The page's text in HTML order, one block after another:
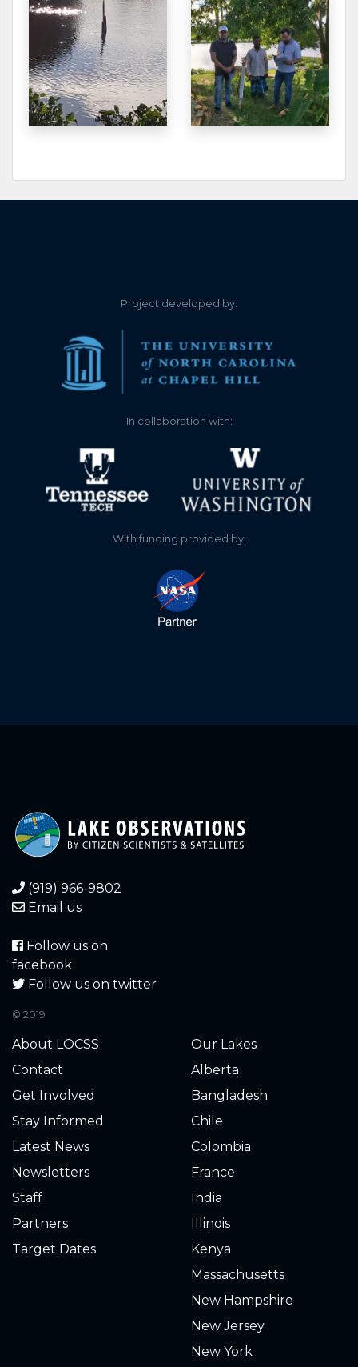
2.620 2021-12-28
2.660 2021-12-27
2.650 2021-12-27
2.680 2021-12-26
2021-12-24
2.760
2.820 2021-12-23
2021-12-23
2021-12-22
2.840 2021-12-22
2021-12-21
2021-12-21
2021-12-20
3.000 2021-12-17
3.070 2021-12-15
3.060 2021-12-15
3.090
3.140
3.210 2021-12-12
3.260
Project developed by:
In collaboration with:
With funding provided by:
(919) 966-9802
Email us
Follow us on
facebook
Follow us on twitter
© 2019
About LOCSS
Contact
Get Involved
Stay Informed
Latest News
Newsletters
Staff
Partners
Target Dates
Our Lakes
Alberta
Bangladesh
Chile
Colombia
France
India
Illinois
Kenya
Massachusetts
New Hampshire
New Jersey
New York